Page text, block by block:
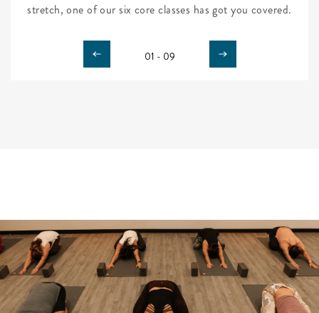
stretch, one of our six core classes has got you covered.
01 - 09